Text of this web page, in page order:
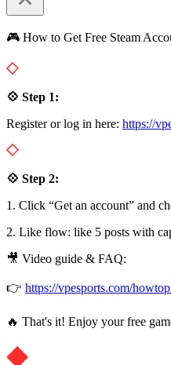
🎮 How to Get Free Steam
💠 Step 1:
Register or log in here: https://
💠 Step 2:
1. Click “Get an account” and
2. Like flow: like 5 posts with
🎥 Video guide & FAQ:
👉 https://vpesports.com/
🔥 That's it! Enjoy your free